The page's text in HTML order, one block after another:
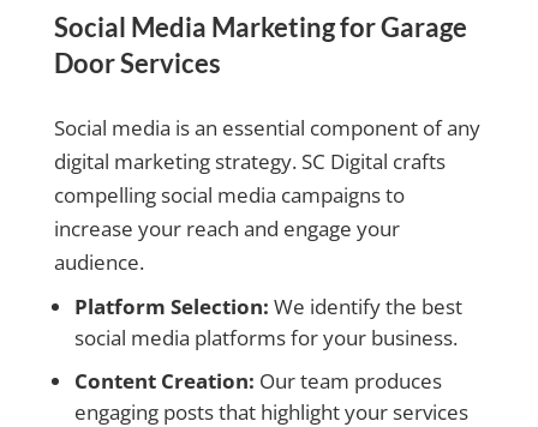
Social Media Marketing for Garage
Door Services
Social media is an essential component of any
digital marketing strategy. SC Digital crafts
compelling social media campaigns to
increase your reach and engage your
audience.
Platform Selection: We identify the best
social media platforms for your business.
Content Creation: Our team produces
engaging posts that highlight your services